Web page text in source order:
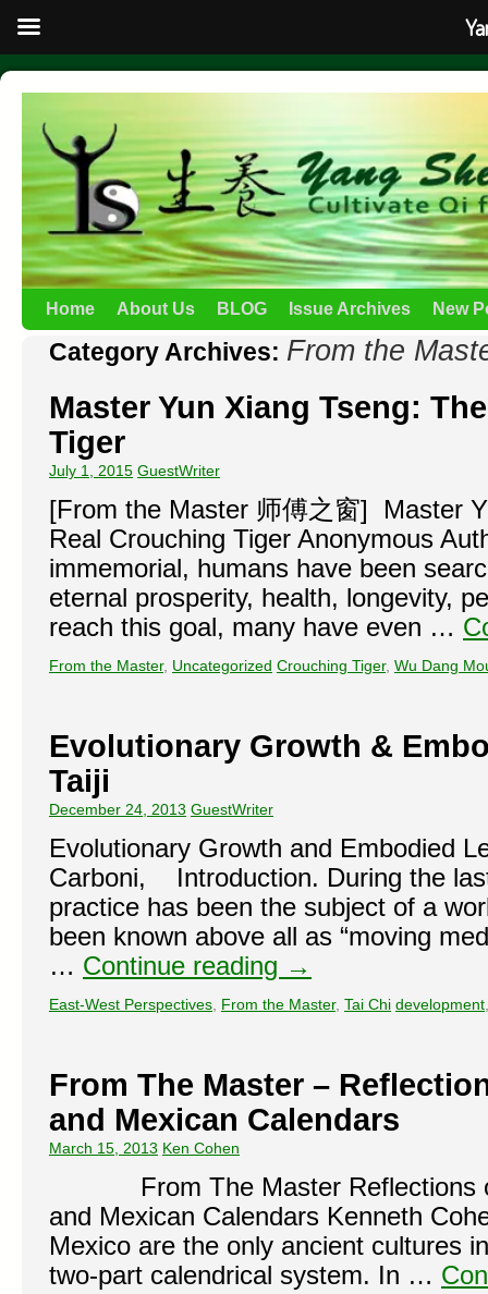
Home About Us BLOG Issue Archives New
Category Archives: From the
Master Yun Xiang Tseng:
Tiger
July 1, 2015 GuestWriter
[From the Master 师傅之窗] Master
Real Crouching Tiger Anonymous
immemorial, humans have been
eternal prosperity, health, longevity,
reach this goal, many have even …
From the Master, Uncategorized Crouching Tiger, Wu Dang
Evolutionary Growth &
Taiji
December 24, 2013 GuestWriter
Evolutionary Growth and Embodied
Carboni, Introduction. During the
practice has been the subject of a
been known above all as “moving
… Continue reading →
East-West Perspectives From the Master, Tai Chi development
From The Master –
and Mexican Calendars
March 15, 2013 Ken Cohen
From The Master Reflections
and Mexican Calendars Kenneth
Mexico are the only ancient cultures
two-part calendrical system. In …